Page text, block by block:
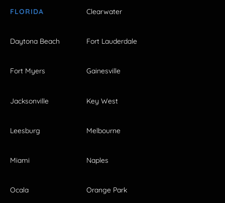
FLORIDA Clearwater
Daytona Beach Fort Lauderdale
Fort Myers Gainesville
Jacksonville Key West
Leesburg Melbourne
Miami Naples
Ocala Orange Park